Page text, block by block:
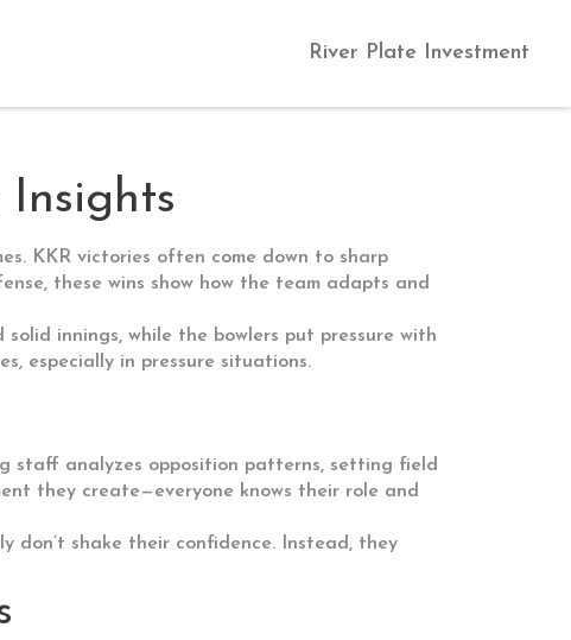
River Plate Investment
KKR victories often come down to sharp
these wins show how the team adapts and
solid innings, while the bowlers put pressure with
especially in pressure situations.
staff analyzes opposition patterns, setting field
they create—everyone knows their role and
don’t shake their confidence. Instead, they